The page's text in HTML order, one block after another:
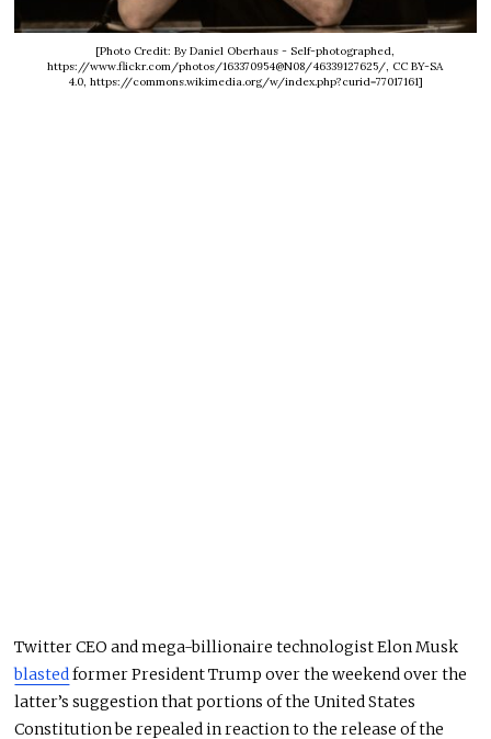
[Photo Credit: By Daniel Oberhaus - Self-photographed,
https://www.flickr.com/photos/163370954@N08/46339127625/, CC BY-SA
4.0, https://commons.wikimedia.org/w/index.php?curid=77017161]
Twitter CEO and mega-billionaire technologist Elon Musk
blastedformer President Trump over the weekend over the
latter’s suggestion that portions of the United States
Constitution be repealed in reaction to the release of the